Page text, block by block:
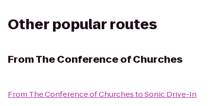
Other popular routes
FromThe Conference of Churches
From The Conference of ChurchestoSonic Drive-In